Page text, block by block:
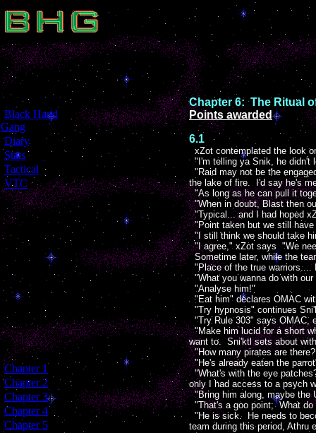
Chapter 6: The Ritual
Points awarded
6.1
xZot contemplated the look
"I'm telling ya Snik, he didn't
"Raid may not be the
the lake of fire. I'd say he's
"As long as he can pull it
"When in doubt, Blast then
"Typical... and I had hoped
"Point taken but we still have
"I still think we should take
"I agree," xZot says "We
Sometime later, while the
"Place of the true warriors....
"What you wanna do with our
"Analyse him!"
"Eat him" declares OMAC
"Try hypnosis" continues
"Try Rule 303" says OMAC,
"Make him lucid for a short
want to. Sni'ktl sets about
"How many pirates are
"He's already eaten the
"What's with the eye
only I had access to a psych
"Bring him along, maybe the
"That's a goo point; What do
"He is sick. He needs to
team during this period, Athru
Black Hand
Gang
[Diary]
Stats ]
Tactical
VTC ]
[Chapter 1
[Chapter 2
Chapter 3]
Chapter 4]
[Chapter 5